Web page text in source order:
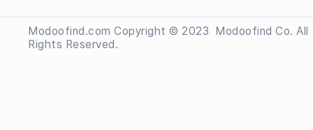
Modoofind.com Copyright © 2023 Modoofind Co. All
Rights Reserved.